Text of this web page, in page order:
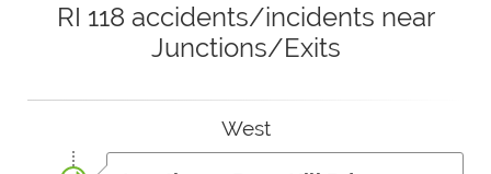
RI 118 accidents/incidents near
Junctions/Exits
West